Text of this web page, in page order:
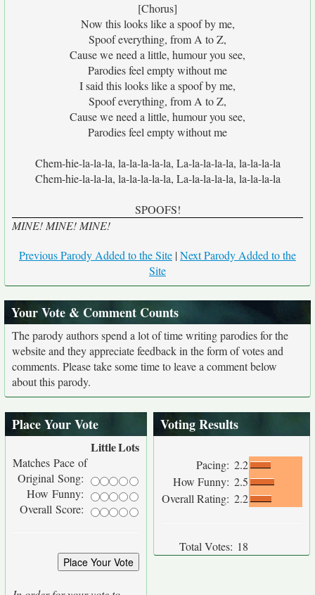
[Chorus]
Now this looks like a spoof by me,
Spoof everything, from A to Z,
Cause we need a little, humour you see,
Parodies feel empty without me
I said this looks like a spoof by me,
Spoof everything, from A to Z,
Cause we need a little, humour you see,
Parodies feel empty without me
Chem-hie-la-la-la, la-la-la-la-la, La-la-la-la-la, la-la-la-la
Chem-hie-la-la-la, la-la-la-la-la, La-la-la-la-la, la-la-la-la
SPOOFS!
MINE! MINE! MINE!
Previous Parody Added to the Site |Next Parody Added to the
Site
Your Vote & Comment Counts
The parody authors spend a lot of time writing parodies for the
website and they appreciate feedback in the form of votes and
comments. Please take some time to leave a comment below
about this parody.
Place Your Vote
LittleLots
Matches Pace of
Original Song:
How Funny:
Overall Score:
Voting Results
Pacing: 2.2
How Funny: 2.5
Overall Rating: 2.2
Total Votes: 18